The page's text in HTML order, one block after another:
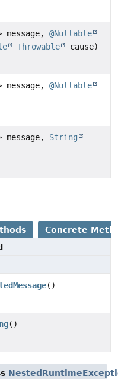
message, @Nullable
Throwable cause)
message, @Nullable
message, String
Concrete
()
()